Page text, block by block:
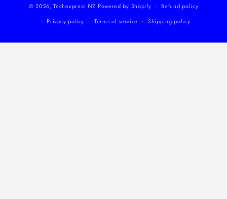
© 2026,Techexpress NZ Powered by Shopify
Refund policy
Privacy policy
Terms of service Shipping policy